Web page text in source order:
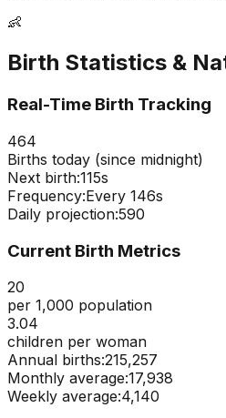
👶
Birth Statistics &
Real-Time Birth Tracking
464
Births today (since midnight)
Next birth:114s
Frequency:Every 146s
Daily projection:590
Current Birth Metrics
20
per 1,000 population
3.04
children per woman
Annual births:215,257
Monthly average:17,938
Weekly average:4,140